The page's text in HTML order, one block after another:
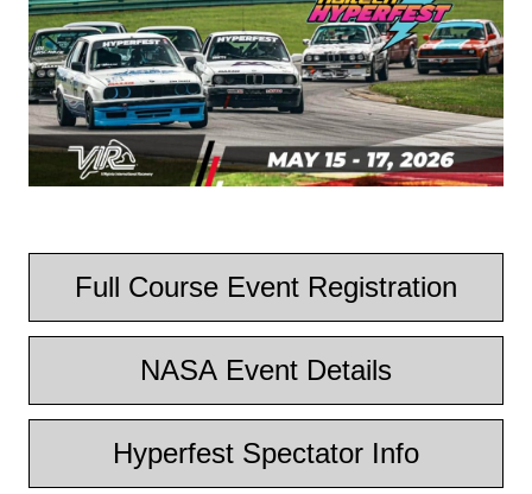
Full Course Event Registration
NASA Event Details
Hyperfest Spectator Info